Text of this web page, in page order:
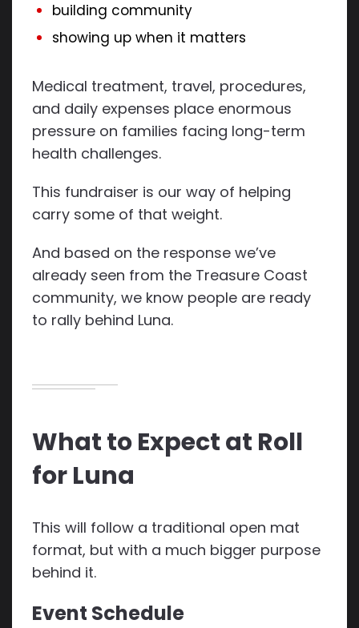
building community
showing up when it matters
Medical treatment, travel, procedures,
and daily expenses place enormous
pressure on families facing long-term
health challenges.
This fundraiser is our way of helping
carry some of that weight.
And based on the response we’ve
already seen from the Treasure Coast
community, we know people are ready
to rally behind Luna.
What to Expect at Roll
for Luna
This will follow a traditional open mat
format, but with a much bigger purpose
behind it.
Event Schedule